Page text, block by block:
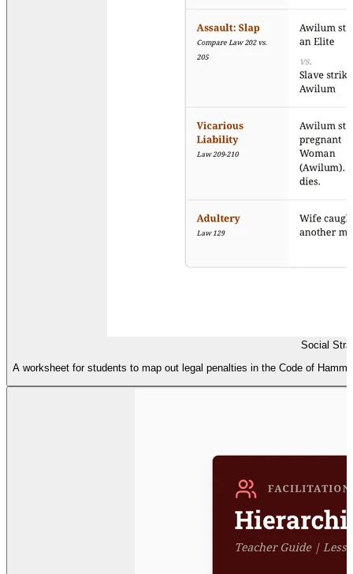
Social
A worksheet for students to map out legal penalties in the Code of